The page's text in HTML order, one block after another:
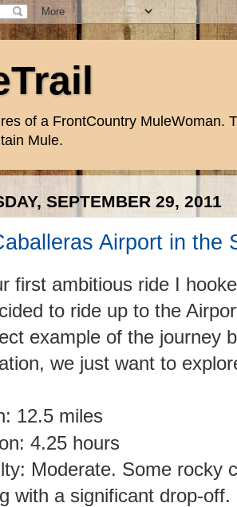
of a FrontCountry MuleWoman.
Mule.
SEPTEMBER 29, 2011
Airport in the
first ambitious ride I
to ride up to the
example of the journey
we just want to
12.5 miles
4.25 hours
Moderate. Some rocky
with a significant drop-off.